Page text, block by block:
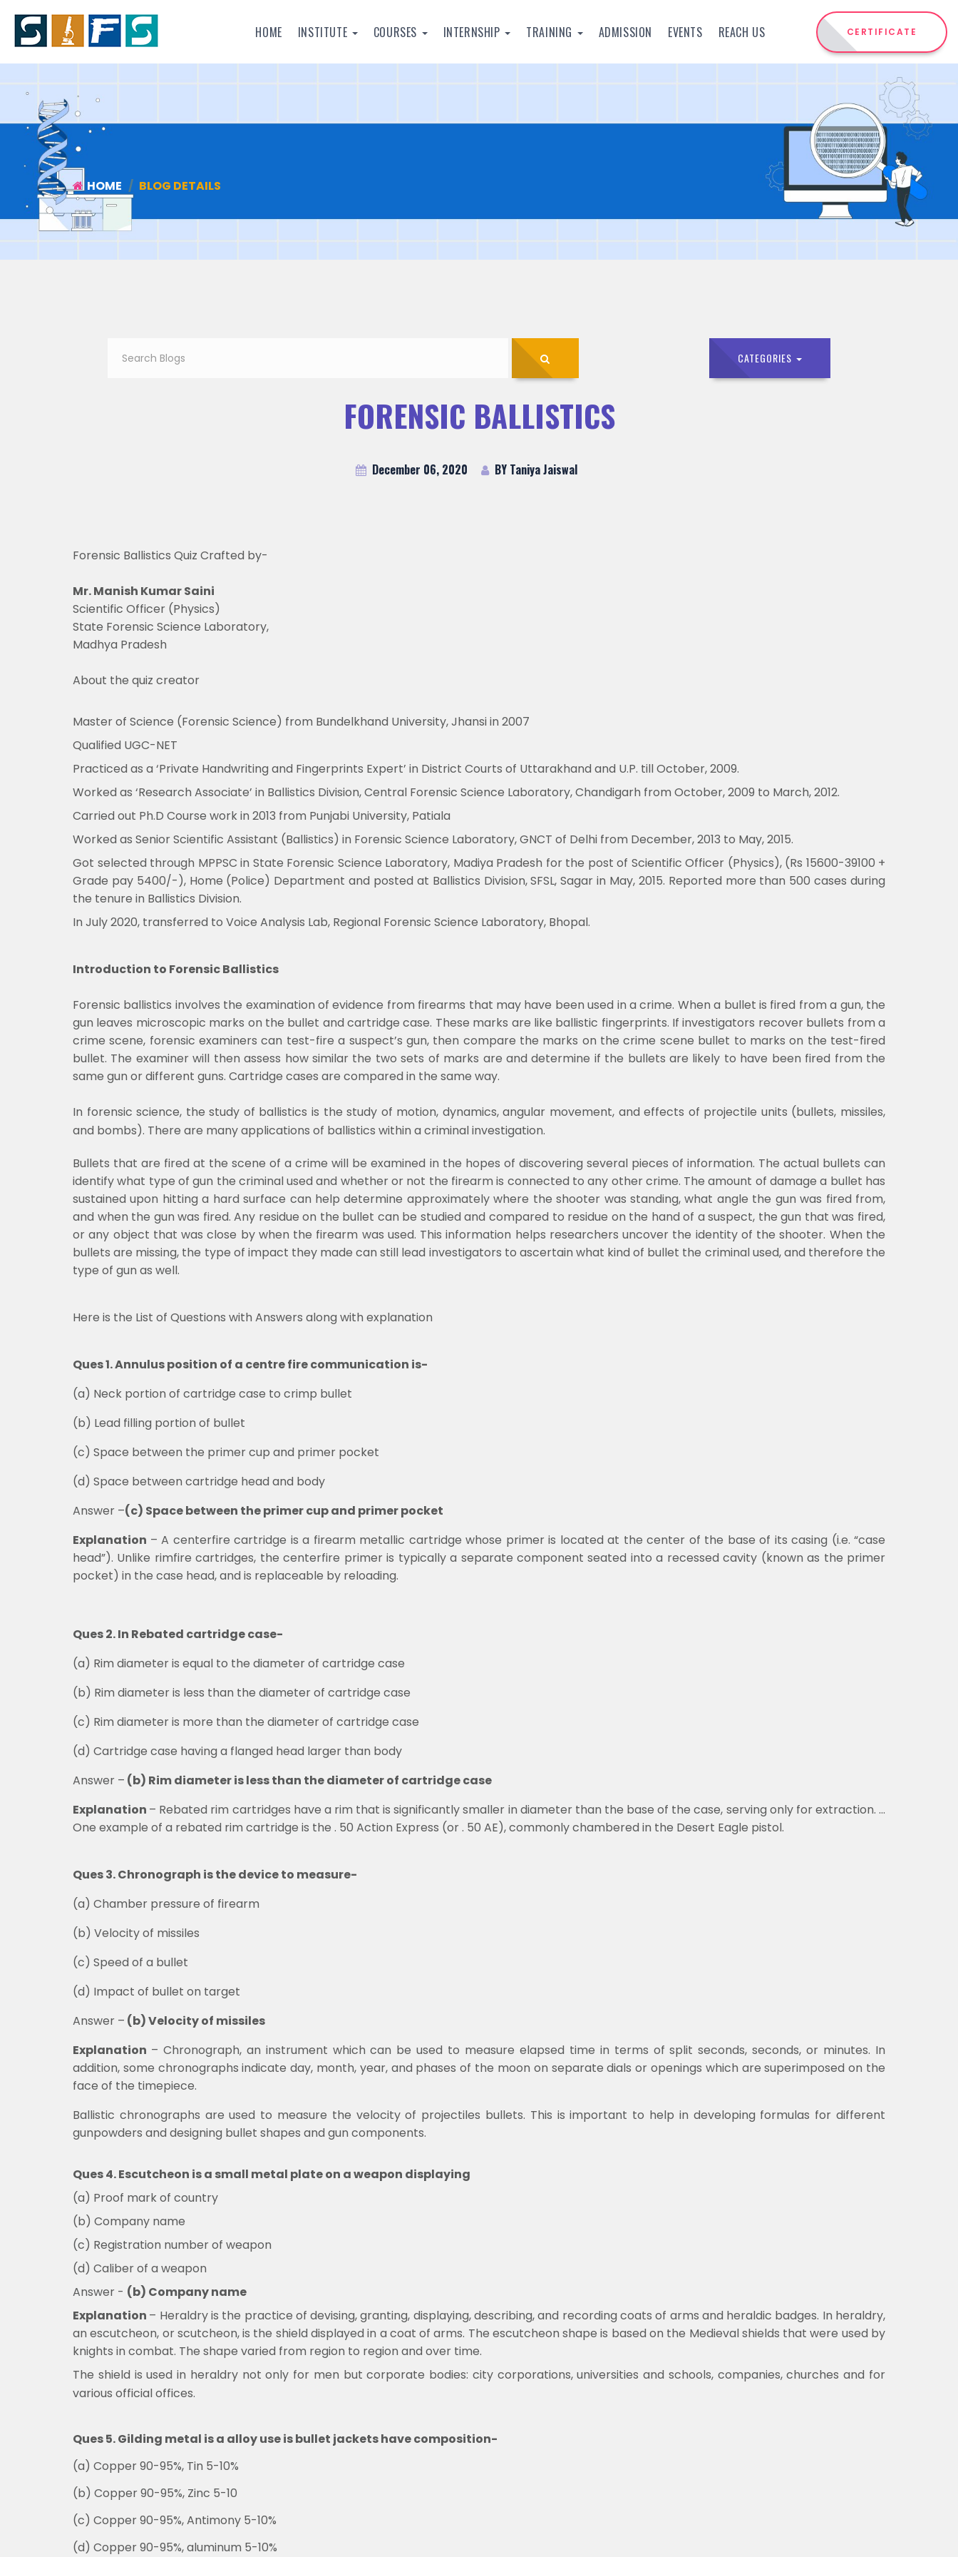
CERTIFICATE
HOME INSTITUTE COURSES INTERNSHIP TRAINING ADMISSION EVENTS REACH US
HOME BLOG DETAILS
CATEGORIES
FORENSIC BALLISTICS
December 06, 2020 BY Taniya Jaiswal
Forensic Ballistics Quiz Crafted by-
Mr. Manish Kumar Saini
Scientific Officer (Physics)
State Forensic Science Laboratory,
Madhya Pradesh
About the quiz creator
Master of Science (Forensic Science) from Bundelkhand University, Jhansi in 2007
Qualified UGC-NET
Practiced as a ‘Private Handwriting and Fingerprints Expert’ in District Courts of Uttarakhand and U.P. till October, 2009.
Worked as ‘Research Associate’ in Ballistics Division, Central Forensic Science Laboratory, Chandigarh from October, 2009 to March, 2012.
Carried out Ph.D Course work in 2013 from Punjabi University, Patiala
Worked as Senior Scientific Assistant (Ballistics) in Forensic Science Laboratory, GNCT of Delhi from December, 2013 to May, 2015.
Got selected through MPPSC in State Forensic Science Laboratory, Madiya Pradesh for the post of Scientific Officer (Physics), (Rs 15600-39100 +
Grade pay 5400/-), Home (Police) Department and posted at Ballistics Division, SFSL, Sagar in May, 2015. Reported more than 500 cases during
the tenure in Ballistics Division.
In July 2020, transferred to Voice Analysis Lab, Regional Forensic Science Laboratory, Bhopal.
Introduction to Forensic Ballistics
Forensic ballistics involves the examination of evidence from firearms that may have been used in a crime. When a bullet is fired from a gun, the
gun leaves microscopic marks on the bullet and cartridge case. These marks are like ballistic fingerprints. If investigators recover bullets from a
crime scene, forensic examiners can test-fire a suspect’s gun, then compare the marks on the crime scene bullet to marks on the test-fired
bullet. The examiner will then assess how similar the two sets of marks are and determine if the bullets are likely to have been fired from the
same gun or different guns. Cartridge cases are compared in the same way.
In forensic science, the study of ballistics is the study of motion, dynamics, angular movement, and effects of projectile units (bullets, missiles,
and bombs). There are many applications of ballistics within a criminal investigation.
Bullets that are fired at the scene of a crime will be examined in the hopes of discovering several pieces of information. The actual bullets can
identify what type of gun the criminal used and whether or not the firearm is connected to any other crime. The amount of damage a bullet has
sustained upon hitting a hard surface can help determine approximately where the shooter was standing, what angle the gun was fired from,
and when the gun was fired. Any residue on the bullet can be studied and compared to residue on the hand of a suspect, the gun that was fired,
or any object that was close by when the firearm was used. This information helps researchers uncover the identity of the shooter. When the
bullets are missing, the type of impact they made can still lead investigators to ascertain what kind of bullet the criminal used, and therefore the
type of gun as well.
Here is the List of Questions with Answers along with explanation
Ques 1. Annulus position of a centre fire communication is-
(a) Neck portion of cartridge case to crimp bullet
(b) Lead filling portion of bullet
(c) Space between the primer cup and primer pocket
(d) Space between cartridge head and body
Answer –(c) Space between the primer cup and primer pocket
Explanation – A centerfire cartridge is a firearm metallic cartridge whose primer is located at the center of the base of its casing (i.e. “case
head”). Unlike rimfire cartridges, the centerfire primer is typically a separate component seated into a recessed cavity (known as the primer
pocket) in the case head, and is replaceable by reloading.
Ques 2. In Rebated cartridge case-
(a) Rim diameter is equal to the diameter of cartridge case
(b) Rim diameter is less than the diameter of cartridge case
(c) Rim diameter is more than the diameter of cartridge case
(d) Cartridge case having a flanged head larger than body
Answer – (b) Rim diameter is less than the diameter of cartridge case
Explanation – Rebated rim cartridges have a rim that is significantly smaller in diameter than the base of the case, serving only for extraction. ...
One example of a rebated rim cartridge is the . 50 Action Express (or . 50 AE), commonly chambered in the Desert Eagle pistol.
Ques 3. Chronograph is the device to measure-
(a) Chamber pressure of firearm
(b) Velocity of missiles
(c) Speed of a bullet
(d) Impact of bullet on target
Answer – (b) Velocity of missiles
Explanation – Chronograph, an instrument which can be used to measure elapsed time in terms of split seconds, seconds, or minutes. In
addition, some chronographs indicate day, month, year, and phases of the moon on separate dials or openings which are superimposed on the
face of the timepiece.
Ballistic chronographs are used to measure the velocity of projectiles bullets. This is important to help in developing formulas for different
gunpowders and designing bullet shapes and gun components.
Ques 4. Escutcheon is a small metal plate on a weapon displaying
(a) Proof mark of country
(b) Company name
(c) Registration number of weapon
(d) Caliber of a weapon
Answer - (b) Company name
Explanation – Heraldry is the practice of devising, granting, displaying, describing, and recording coats of arms and heraldic badges. In heraldry,
an escutcheon, or scutcheon, is the shield displayed in a coat of arms. The escutcheon shape is based on the Medieval shields that were used by
knights in combat. The shape varied from region to region and over time.
The shield is used in heraldry not only for men but corporate bodies: city corporations, universities and schools, companies, churches and for
various official offices.
Ques 5. Gilding metal is a alloy use is bullet jackets have composition-
(a) Copper 90-95%, Tin 5-10%
(b) Copper 90-95%, Zinc 5-10
(c) Copper 90-95%, Antimony 5-10%
(d) Copper 90-95%, aluminum 5-10%